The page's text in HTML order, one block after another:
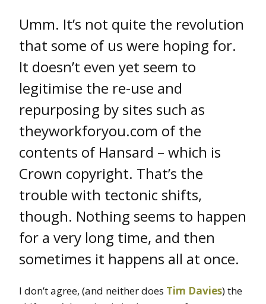
Umm. It’s not quite the revolution
that some of us were hoping for.
It doesn’t even yet seem to
legitimise the re-use and
repurposing by sites such as
theyworkforyou.com of the
contents of Hansard – which is
Crown copyright. That’s the
trouble with tectonic shifts,
though. Nothing seems to happen
for a very long time, and then
sometimes it happens all at once.
I don’t agree, (and neither does Tim Davies) the